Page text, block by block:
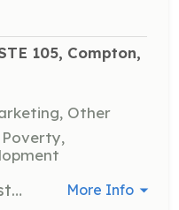
105, Compton,
Other
Join us in our Annual Christmas Drive Toy Drive Event where volunteers help collect, sort, and distribute toys to children in need. This is a great opportunity to spread holiday cheer and make a positive impact in the community. More Info